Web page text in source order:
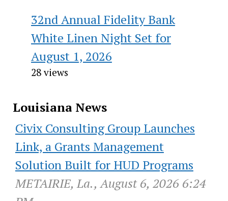
32nd Annual Fidelity Bank
White Linen Night Set for
August 1, 2026
28 views
Louisiana News
Civix Consulting Group Launches
Link, a Grants Management
Solution Built for HUD Programs
METAIRIE, La., August 6, 2026 6:24